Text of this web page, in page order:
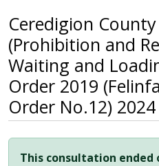
Ceredigion
(Prohibition and
Waiting and
Order 2019
Order No.12) 2024
This consultation ended